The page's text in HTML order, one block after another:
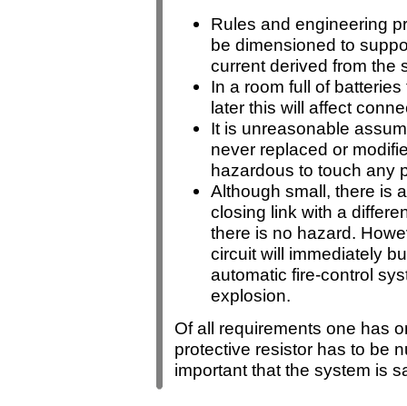
Rules and engineering
be dimensioned to
current derived from the
In a room full of
later this will affect
It is unreasonable
never replaced or
hazardous to touch any
Although small, there is
closing link with a
there is no hazard.
circuit will immediately
automatic fire-control
explosion.
Of all requirements one has
protective resistor has to be
important that the system is